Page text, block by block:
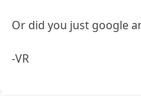
Or did you just google
-VR